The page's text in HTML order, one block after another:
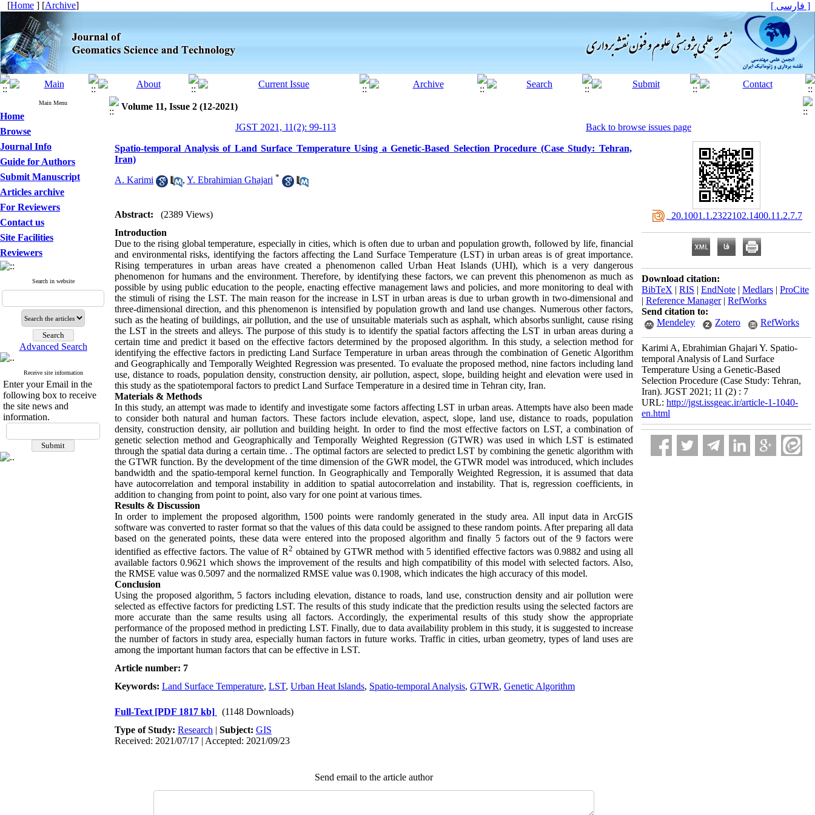
[Home ] [Archive] [ فارسی ]
Main Menu
Home
Browse
Journal Info
Guide for Authors
Submit Manuscript
Articles archive
For Reviewers
Contact us
Site Facilities
Reviewers
Search in website
Advanced Search
Receive site information
Enter your Email in the
following box to receive
the site news and
information.
Volume 11, Issue 2 (12-2021)
JGST 2021, 11(2): 99-113
Back to browse issues page
Spatio-temporal Analysis of Land Surface Temperature Using a Genetic-Based Selection Procedure (Case Study: Tehran,
Iran)
A. Karimi , Y. Ebrahimian Ghajari *
Abstract:
(2389 Views)
Introduction
Due to the rising global temperature, especially in cities, which is often due to urban and population growth, followed by life, financial
and environmental risks, identifying the factors affecting the Land Surface Temperature (LST) in urban areas is of great importance.
Rising temperatures in urban areas have created a phenomenon called Urban Heat Islands (UHI), which is a very dangerous
phenomenon for humans and the environment. Therefore, by identifying these factors, we can prevent this phenomenon as much as
possible by using public education to the people, enacting effective management laws and policies, and more monitoring to deal with
the stimuli of rising the LST. The main reason for the increase in LST in urban areas is due to urban growth in two-dimensional and
three-dimensional direction, and this phenomenon is intensified by population growth and land use changes. Numerous other factors,
such as the heating of buildings, air pollution, and the use of unsuitable materials such as asphalt, which absorbs sunlight, cause rising
the LST in the streets and alleys. The purpose of this study is to identify the spatial factors affecting the LST in urban areas during a
certain time and predict it based on the effective factors determined by the proposed algorithm. In this study, a selection method for
identifying the effective factors in predicting Land Surface Temperature in urban areas through the combination of Genetic Algorithm
and Geographically and Temporally Weighted Regression was presented. To evaluate the proposed method, nine factors including land
use, distance to roads, population density, construction density, air pollution, aspect, slope, building height and elevation were used in
this study as the spatiotemporal factors to predict Land Surface Temperature in a desired time in Tehran city, Iran.
Materials & Methods
In this study, an attempt was made to identify and investigate some factors affecting LST in urban areas. Attempts have also been made
to consider both natural and human factors. These factors include elevation, aspect, slope, land use, distance to roads, population
density, construction density, air pollution and building height. In order to find the most effective factors on LST, a combination of
genetic selection method and Geographically and Temporally Weighted Regression (GTWR) was used in which LST is estimated
through the spatial data during a certain time. . The optimal factors are selected to predict LST by combining the genetic algorithm with
the GTWR function. By the development of the time dimension of the GWR model, the GTWR model was introduced, which includes
bandwidth and the spatio-temporal kernel function. In Geographically and Temporally Weighted Regression, it is assumed that data
have autocorrelation and temporal instability in addition to spatial autocorrelation and instability. That is, regression coefficients, in
addition to changing from point to point, also vary for one point at various times.
Results & Discussion
In order to implement the proposed algorithm, 1500 points were randomly generated in the study area. All input data in ArcGIS
software was converted to raster format so that the values of this data could be assigned to these random points. After preparing all data
based on the generated points, these data were entered into the proposed algorithm and finally 5 factors out of the 9 factors were
identified as effective factors. The value of R2 obtained by GTWR method with 5 identified effective factors was 0.9882 and using all
available factors 0.9621 which shows the improvement of the results and high compatibility of this model with selected factors. Also,
the RMSE value was 0.5097 and the normalized RMSE value was 0.1908, which indicates the high accuracy of this model.
Conclusion
Using the proposed algorithm, 5 factors including elevation, distance to roads, land use, construction density and air pollution were
selected as effective factors for predicting LST. The results of this study indicate that the prediction results using the selected factors are
more accurate than the same results using all factors. Accordingly, the experimental results of this study show the appropriate
performance of the proposed method in predicting LST. Finally, due to data availability problem in this study, it is suggested to increase
the number of factors in study area, especially human factors in future works. Traffic in cities, urban geometry, types of land uses are
among the important human factors that can be effective in LST.
Article number: 7
Keywords: Land Surface Temperature, LST, Urban Heat Islands, Spatio-temporal Analysis, GTWR, Genetic Algorithm
Full-Text [PDF 1817 kb]
(1148 Downloads)
Type of Study: Research | Subject: GIS
Received: 2021/07/17 | Accepted: 2021/09/23
Send email to the article author
‎ 20.1001.1.2322102.1400.11.2.7.7
Download citation:
BibTeX | RIS | EndNote | Medlars | ProCite
| Reference Manager| RefWorks
Send citation to:
Mendeley
Zotero RefWorks
Karimi A, Ebrahimian Ghajari Y. Spatio-
temporal Analysis of Land Surface
Temperature Using a Genetic-Based
Selection Procedure (Case Study: Tehran,
Iran). JGST 2021; 11 (2) : 7
URL: http://jgst.issgeac.ir/article-1-1040-
en.html